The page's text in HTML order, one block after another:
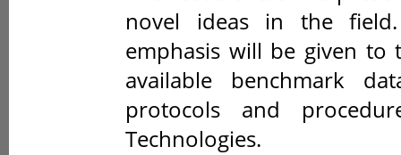
novel ideas in the field.
emphasis will be given
available benchmark
protocols and
Technologies.